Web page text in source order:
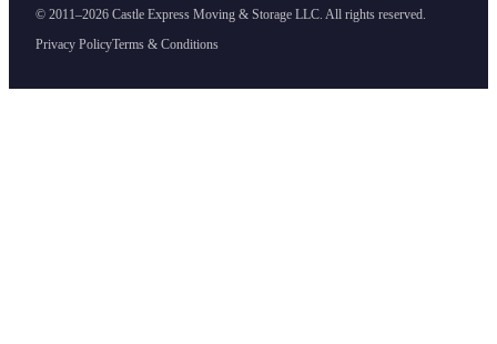
© 2011–2026 Castle Express Moving & Storage LLC. All rights reserved.
Privacy PolicyTerms & Conditions